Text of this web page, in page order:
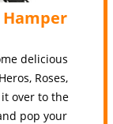
delicious
Roses,
over to the
pop your